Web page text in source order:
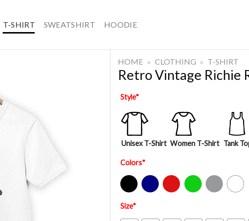
T-SHIRT SWEATSHIRT HOODIE
HOME » CLOTHING » T-SHIRT
Retro Vintage Richie
Style*
Unisex T-Shirt Women T-Shirt Tank
Colors*
Black Navy Red Green Sport Grey White
Size*